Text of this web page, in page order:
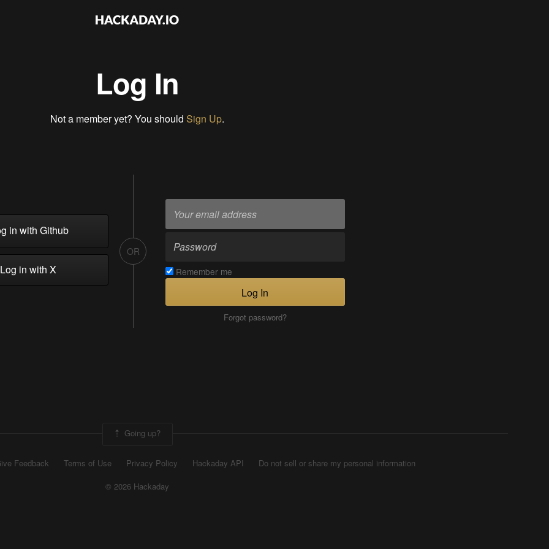
Log In
Not a member yet? You should Sign Up.
in with Github
in with X
OR
Remember me
Log In
Forgot password?
Going up?
Feedback Terms of Use Privacy Policy Hackaday API
Do not sell or share my personal information
© 2026 Hackaday